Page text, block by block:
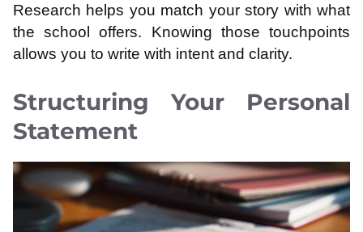
Research helps you match your story with what
the school offers. Knowing those touchpoints
allows you to write with intent and clarity.
Structuring Your Personal
Statement